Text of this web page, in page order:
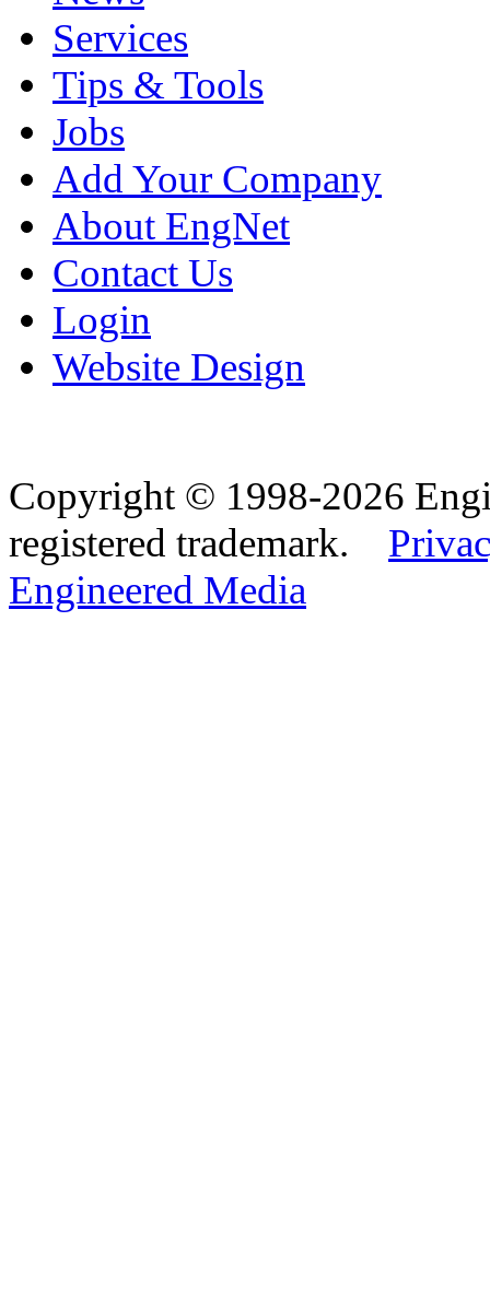
Services
Tips & Tools
Jobs
Add Your Company
About EngNet
Contact Us
Login
Website Design
Copyright © 1998-2026
registered trademark.
Engineered Media